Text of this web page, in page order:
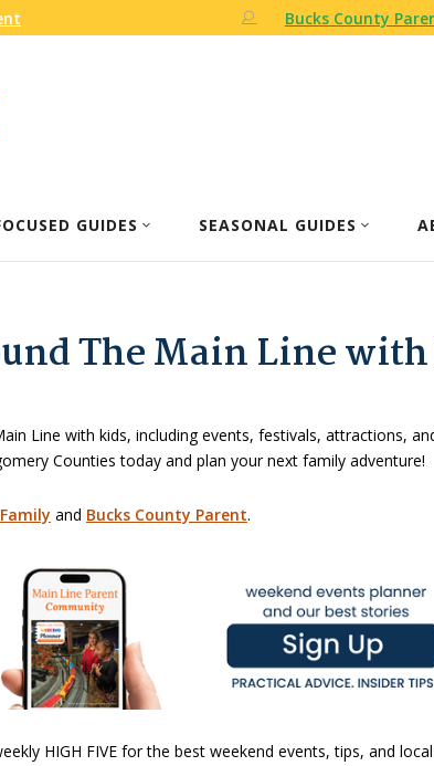
Bucks County
GUIDES SEASONAL GUIDES
The Main Line
Line with kids, including events, festivals, attractions,
Counties today and plan your next family adventure!
and Bucks County Parent.
HIGH FIVE for the best weekend events, tips, and